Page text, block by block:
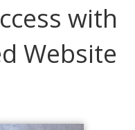
with
Website